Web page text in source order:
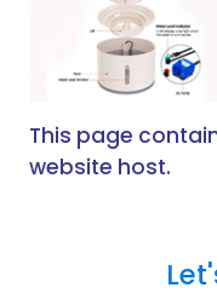
This page
website host.